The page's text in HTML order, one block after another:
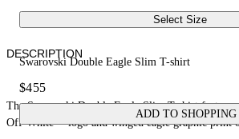
Select Size
Swarovski Double Eagle Slim T-shirt
$455
ADD TO SHOPPING
DESCRIPTION
The Swarovski Double Eagle Slim T-shirt
Off-White™ logo and winged eagle graphic print